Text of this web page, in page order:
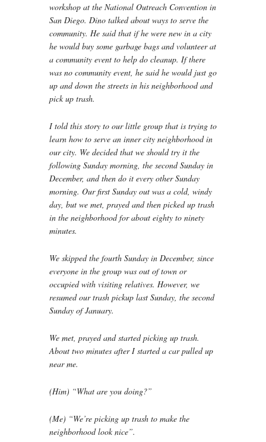
workshop at the National Outreach Convention in
San Diego. Dino talked about ways to serve the
community. He said that if he were new in a city
he would buy some garbage bags and volunteer at
a community event to help do cleanup. If there
was no community event, he said he would just go
up and down the streets in his neighborhood and
pick up trash.
I told this story to our little group that is trying to
learn how to serve an inner city neighborhood in
our city. We decided that we should try it the
following Sunday morning, the second Sunday in
December, and then do it every other Sunday
morning. Our first Sunday out was a cold, windy
day, but we met, prayed and then picked up trash
in the neighborhood for about eighty to ninety
minutes.
We skipped the fourth Sunday in December, since
everyone in the group was out of town or
occupied with visiting relatives. However, we
resumed our trash pickup last Sunday, the second
Sunday of January.
We met, prayed and started picking up trash.
About two minutes after I started a car pulled up
near me.
(Him) “What are you doing?”
(Me) “We’re picking up trash to make the
neighborhood look nice”.